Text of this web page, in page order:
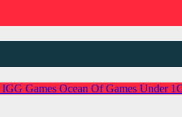
IGG Games Ocean Of Games Under